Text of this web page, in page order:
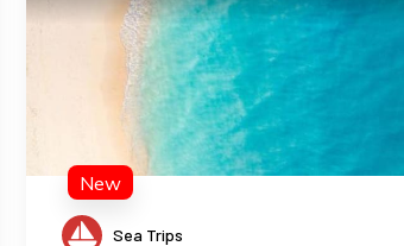
New
Sea Trips